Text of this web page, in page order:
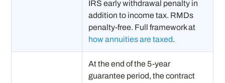
IRS early withdrawal penalty in
addition to income tax. RMDs
penalty-free. Full framework at
how annuities are taxed.
At the end of the 5-year
guarantee period, the contract